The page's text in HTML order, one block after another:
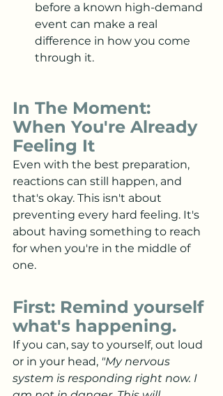
before a known high-demand
event can make a real
difference in how you come
through it.
In The Moment:
When You're Already
Feeling It
Even with the best preparation,
reactions can still happen, and
that's okay. This isn't about
preventing every hard feeling. It's
about having something to reach
for when you're in the middle of
one.
First: Remind yourself
what's happening.
If you can, say to yourself, out loud
or in your head, "My nervous
system is responding right now. I